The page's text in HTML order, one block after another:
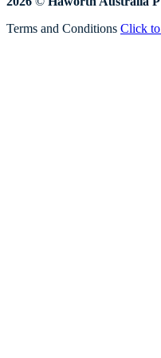
Terms and Conditions Click